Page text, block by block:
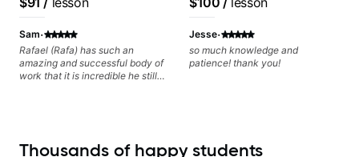
Minor, specialized scales (such
as Symmetrical Diminished,
Whole-Tone, Messiaen Scales)
different pentatonics, chords
(such as Drop2, Drop3) voice-
leading and improvisation.
questions and concerns, and I will
gladly help you further refine your
playing.
Voice, American Idol,
Rockstar INXS &
Supernova and more.
Sam·
Rafael (Rafa) has such an
amazing and successful body of
work that it is incredible he still
HE tailors to each student's own
Jesse·
so much knowledge and
patience! thank you!
Thousands of happy students